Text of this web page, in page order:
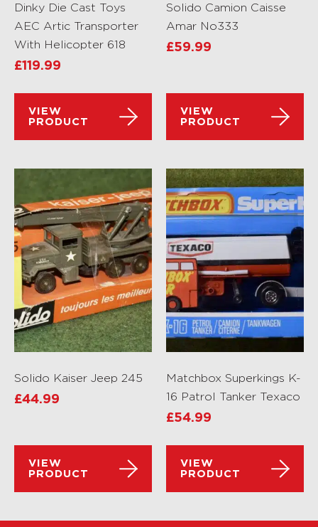
Dinky Die Cast Toys
AEC Artic Transporter
With Helicopter 618
£119.99
VIEW
PRODUCT
Solido Camion Caisse
Amar No333
£59.99
VIEW
PRODUCT
Solido Kaiser Jeep 245
£44.99
VIEW
PRODUCT
Matchbox Superkings K-
16 Patrol Tanker Texaco
£54.99
VIEW
PRODUCT